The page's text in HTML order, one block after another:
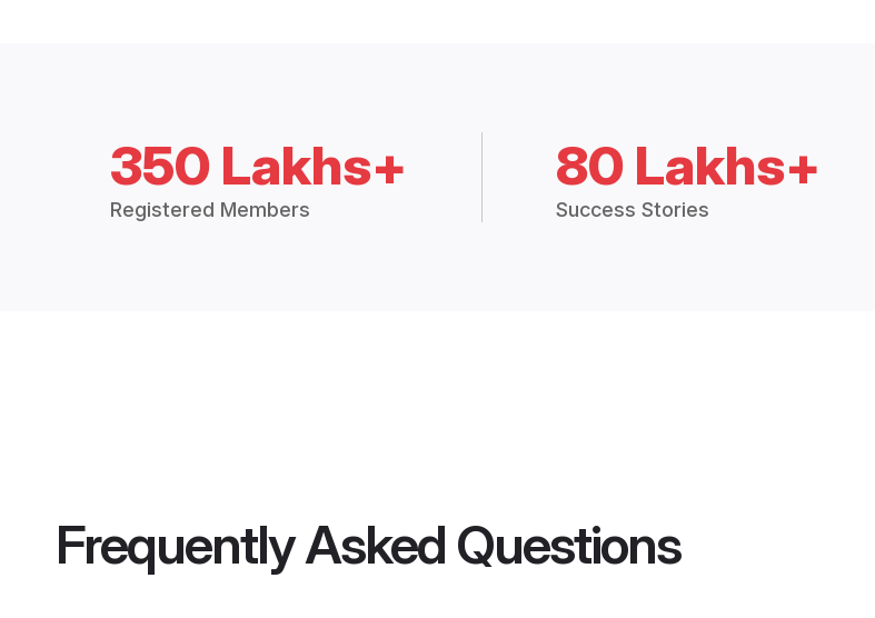
350 Lakhs+
Registered Members
80 Lakhs+
Success Stories
Frequently Asked Questions